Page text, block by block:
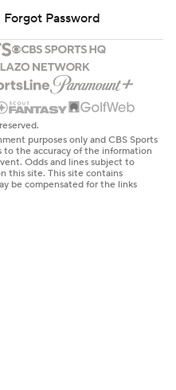
Forgot Password
purposes only and CBS Sports
to the accuracy of the information
Odds and lines subject to
this site. This site contains
be compensated for the links